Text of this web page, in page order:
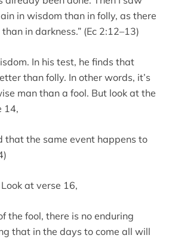
in wisdom than in folly, as there
in darkness.” (Ec 2:12–13)
In his test, he finds that
than folly. In other words, it’s
man than a fool. But look at the
14,
that the same event happens to
at verse 16,
the fool, there is no enduring
that in the days to come all will